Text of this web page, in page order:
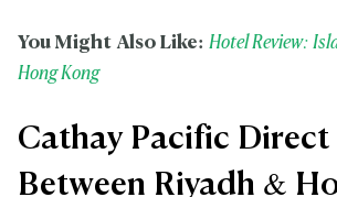
You Might Also Like: Hotel Review:
Hong Kong
Cathay Pacific
Between Riyadh &